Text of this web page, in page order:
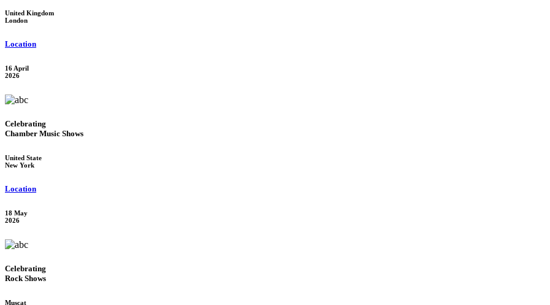
United Kingdom
London
Location
16 April
2026
Celebrating
Chamber Music Shows
United State
New York
Location
18 May
2026
Celebrating
Rock Shows
Muscat